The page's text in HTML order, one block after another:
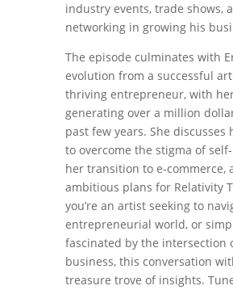
industry events, trade shows,
networking in growing his
The episode culminates with
evolution from a successful
thriving entrepreneur, with
generating over a million
past few years. She discusses
to overcome the stigma of
her transition to e-commerce,
ambitious plans for Relativity
you’re an artist seeking to
entrepreneurial world, or
fascinated by the intersection
business, this conversation
treasure trove of insights.